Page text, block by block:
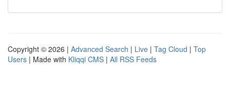
Copyright © 2026 | Advanced Search | Live | Tag Cloud | Top
Users | Made with Kliqqi CMS | All RSS Feeds